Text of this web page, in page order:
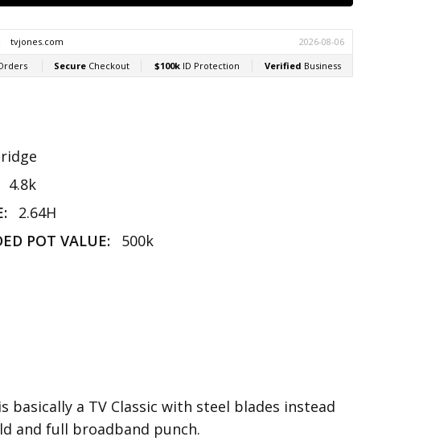
4.8k
2.64H
POT VALUE:
500k
a TV Classic with steel blades instead
and full broadband punch.